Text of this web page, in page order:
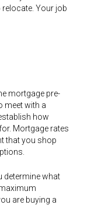
Your job
mortgage pre-
meet with a
how
Mortgage rates
that you shop
determine what
are buying a